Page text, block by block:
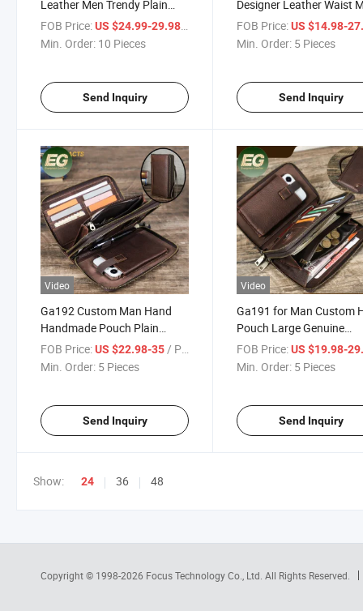
Leather Men Trendy Plain
Money Purse Blank Trending
Waterproof Genuine Custom
FOB Price:US $24.99-29.98 / Piece
Min. Order: 10 Pieces
Send Inquiry
Designer Leather Waist
Clutch Bags Travel
Branded High Quality
FOB Price: US $14.98-
Min. Order: 5 Pieces
Send Inquiry
Video
Ga192 Custom Man Hand
Handmade Pouch Plain
Designer Clutch Bag for Men
Large Luxury Customizable
FOB Price:US $22.98-35/ Piece
Min. Order: 5 Pieces
Send Inquiry
Video
Ga191 for Man Custom
Pouch Large Genuine
Leather Clutch Bags
Customizable
FOB Price: US $19.98-
Min. Order: 5 Pieces
Send Inquiry
Show: 24 36 48
Copyright © 1998-2026 Focus Technology Co., Ltd. All Rights Reserved.